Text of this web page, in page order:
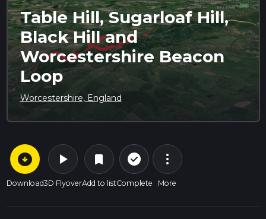
Table Hill, Sugarloaf Hill,
Black Hill and
Worcestershire Beacon
Loop
Worcestershire, England
arrow_circle_down
Download
play_arrow
3D Flyover
bookmark
Add to list
check_circle_outline
Complete
more_vert
More